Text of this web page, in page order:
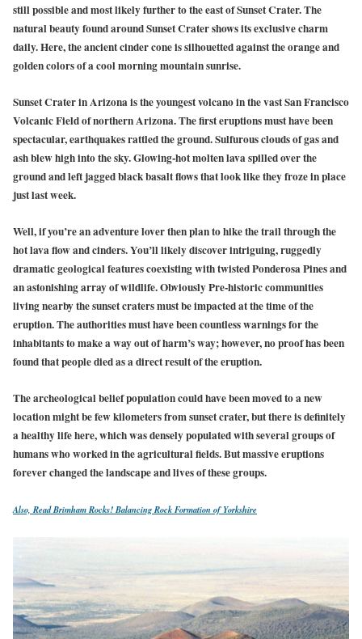
still possible and most likely further to the east of Sunset Crater. The
natural beauty found around Sunset Crater shows its exclusive charm
daily. Here, the ancient cinder cone is silhouetted against the orange and
golden colors of a cool morning mountain sunrise.
Sunset Crater in Arizona is the youngest volcano in the vast San Francisco
Volcanic Field of northern Arizona. The first eruptions must have been
spectacular, earthquakes rattled the ground. Sulfurous clouds of gas and
ash blew high into the sky. Glowing-hot molten lava spilled over the
ground and left jagged black basalt flows that look like they froze in place
just last week.
Well, if you’re an adventure lover then plan to hike the trail through the
hot lava flow and cinders. You’ll likely discover intriguing, ruggedly
dramatic geological features coexisting with twisted Ponderosa Pines and
an astonishing array of wildlife. Obviously Pre-historic communities
living nearby the sunset craters must be impacted at the time of the
eruption. The authorities must have been countless warnings for the
inhabitants to make a way out of harm’s way; however, no proof has been
found that people died as a direct result of the eruption.
The archeological belief population could have been moved to a new
location might be few kilometers from sunset crater, but there is definitely
a healthy life here, which was densely populated with several groups of
humans who worked in the agricultural fields. But massive eruptions
forever changed the landscape and livesof these groups.
Also, ReadBrimham Rocks! Balancing Rock Formation of Yorkshire